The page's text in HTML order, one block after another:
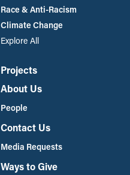
Race & Anti-Racism
Climate Change
Explore All
Projects
About Us
People
Contact Us
Media Requests
Ways to Give